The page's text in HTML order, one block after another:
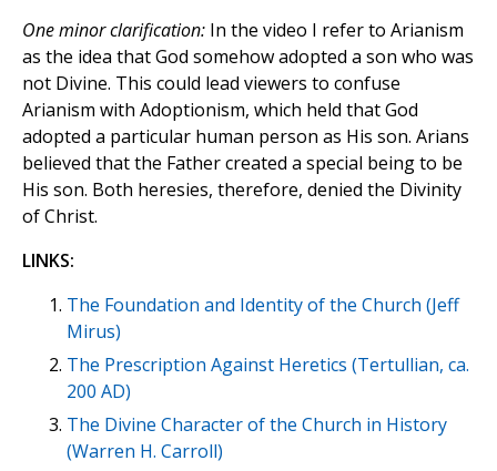
One minor clarification: In the video I refer to Arianism
as the idea that God somehow adopted a son who was
not Divine. This could lead viewers to confuse
Arianism with Adoptionism, which held that God
adopted a particular human person as His son. Arians
believed that the Father created a special being to be
His son. Both heresies, therefore, denied the Divinity
of Christ.
LINKS:
The Foundation and Identity of the Church (Jeff
Mirus)
The Prescription Against Heretics (Tertullian, ca.
200 AD)
The Divine Character of the Church in History
(Warren H. Carroll)